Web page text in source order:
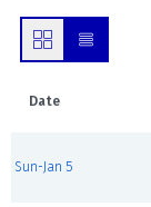
Date
Sun-Jan 5